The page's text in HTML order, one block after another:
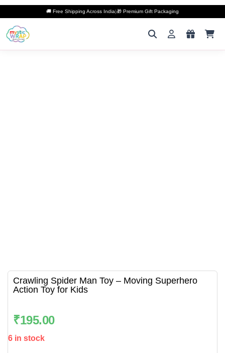
🚚 Free Shipping Across India|🎁 Premium Gift Packaging
Crawling Spider Man Toy – Moving Superhero
Action Toy for Kids
₹195.00
6 in stock